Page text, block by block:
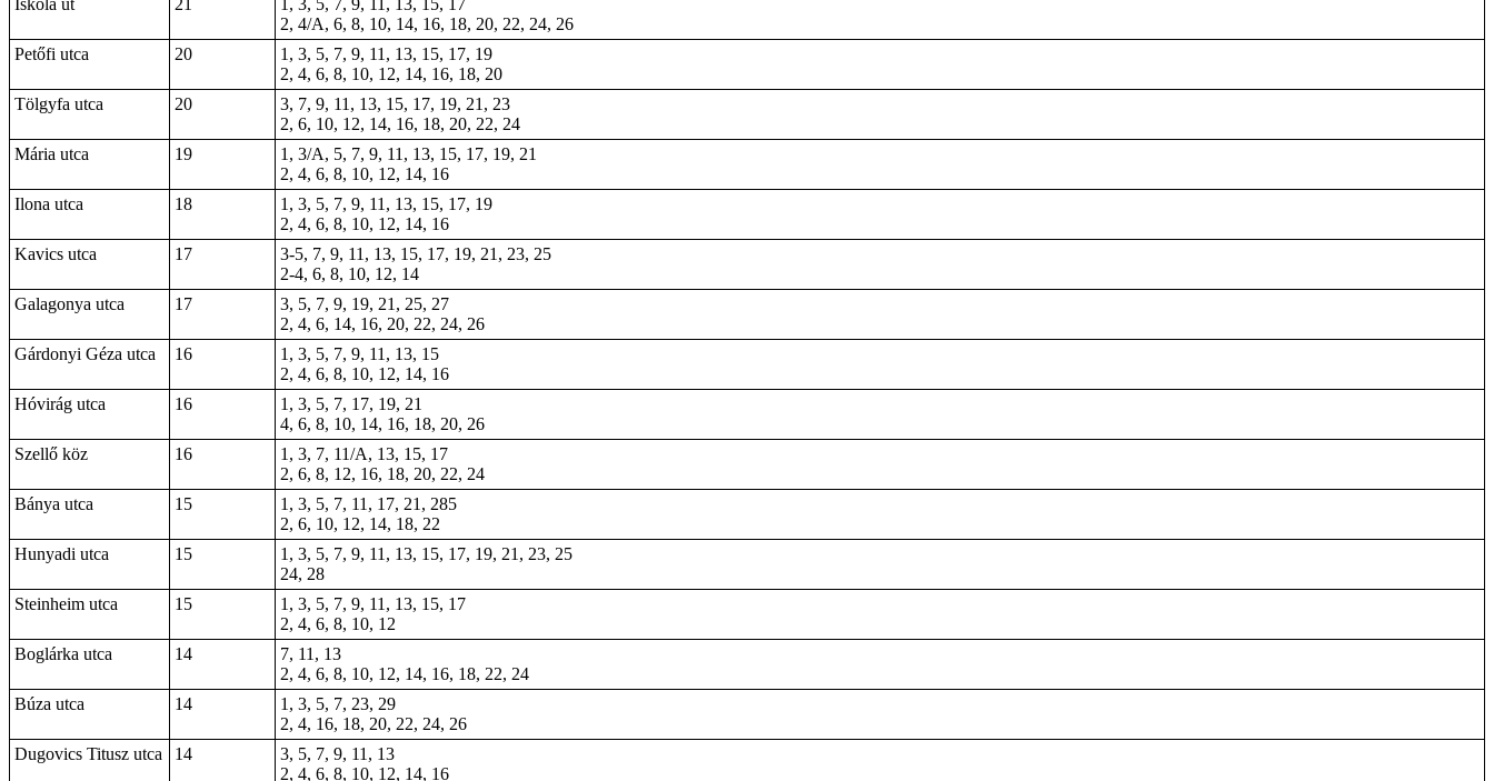
Iskola út
21
1, 3, 5, 7, 9, 11, 13, 15, 17
2, 4/A, 6, 8, 10, 14, 16, 18, 20, 22, 24, 26
Petőfi utca
20
1, 3, 5, 7, 9, 11, 13, 15, 17, 19
2, 4, 6, 8, 10, 12, 14, 16, 18, 20
Tölgyfa utca
20
3, 7, 9, 11, 13, 15, 17, 19, 21, 23
2, 6, 10, 12, 14, 16, 18, 20, 22, 24
Mária utca
19
1, 3/A, 5, 7, 9, 11, 13, 15, 17, 19, 21
2, 4, 6, 8, 10, 12, 14, 16
Ilona utca
18
1, 3, 5, 7, 9, 11, 13, 15, 17, 19
2, 4, 6, 8, 10, 12, 14, 16
Kavics utca
17
3-5, 7, 9, 11, 13, 15, 17, 19, 21, 23, 25
2-4, 6, 8, 10, 12, 14
Galagonya utca
17
3, 5, 7, 9, 19, 21, 25, 27
2, 4, 6, 14, 16, 20, 22, 24, 26
Gárdonyi Géza utca
16
1, 3, 5, 7, 9, 11, 13, 15
2, 4, 6, 8, 10, 12, 14, 16
Hóvirág utca
16
1, 3, 5, 7, 17, 19, 21
4, 6, 8, 10, 14, 16, 18, 20, 26
Szellő köz
16
1, 3, 7, 11/A, 13, 15, 17
2, 6, 8, 12, 16, 18, 20, 22, 24
Bánya utca
15
1, 3, 5, 7, 11, 17, 21, 285
2, 6, 10, 12, 14, 18, 22
Hunyadi utca
15
1, 3, 5, 7, 9, 11, 13, 15, 17, 19, 21, 23, 25
24, 28
Steinheim utca
15
1, 3, 5, 7, 9, 11, 13, 15, 17
2, 4, 6, 8, 10, 12
Boglárka utca
14
7, 11, 13
2, 4, 6, 8, 10, 12, 14, 16, 18, 22, 24
Búza utca
14
1, 3, 5, 7, 23, 29
2, 4, 16, 18, 20, 22, 24, 26
Dugovics Titusz utca
14
3, 5, 7, 9, 11, 13
2, 4, 6, 8, 10, 12, 14, 16